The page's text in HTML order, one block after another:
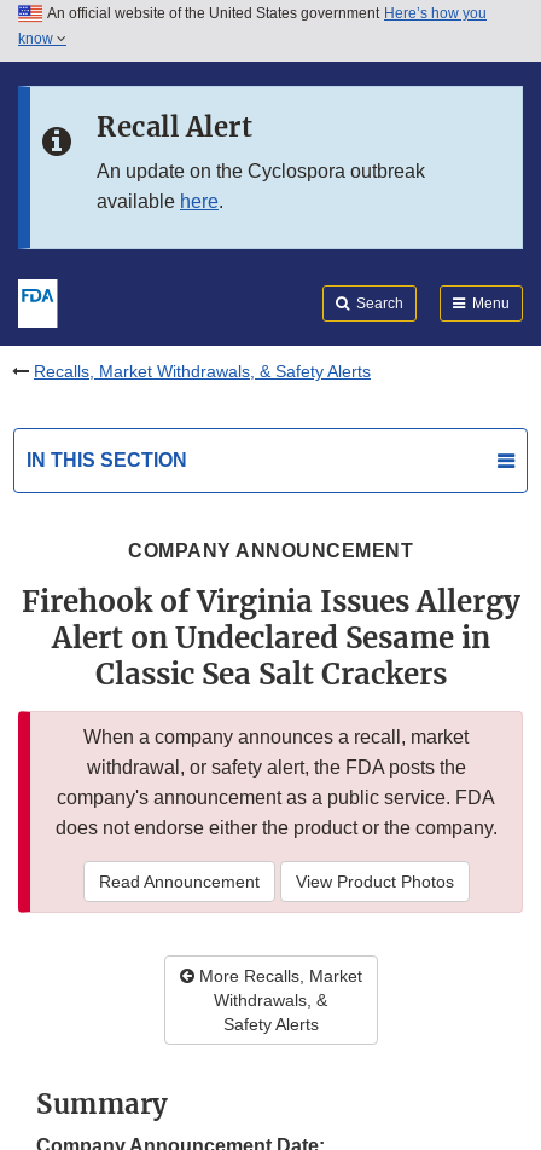
Skip to main content
Skip to in this section menu
An official website of the United States government Here’s how you
know
Recall Alert
An update on the Cyclospora outbreak
available here.
Search Menu
Recalls, Market Withdrawals, & Safety Alerts
IN THIS SECTION
COMPANY ANNOUNCEMENT
Firehook of Virginia Issues Allergy
Alert on Undeclared Sesame in
Classic Sea Salt Crackers
When a company announces a recall, market
withdrawal, or safety alert, the FDA posts the
company's announcement as a public service. FDA
does not endorse either the product or the company.
Read Announcement View Product Photos
More Recalls, Market
Withdrawals, &
Safety Alerts
Summary